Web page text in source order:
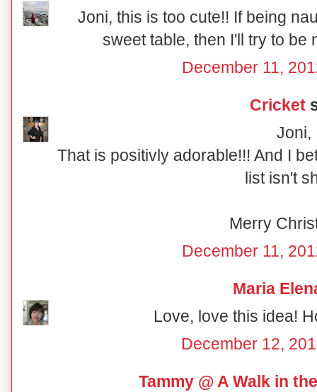
Joni, this is too cute!! If being
sweet table, then I'll try to be
December 11,
Cricket
Joni,
That is positivly adorable!!! And I
list isn't
Merry
December 11,
Maria
Love, love this idea!
December 12,
Tammy @ A Walk in